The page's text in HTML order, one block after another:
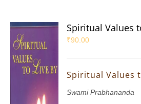
Spiritual Values
₹90.00
Spiritual Values
Swami Prabhananda